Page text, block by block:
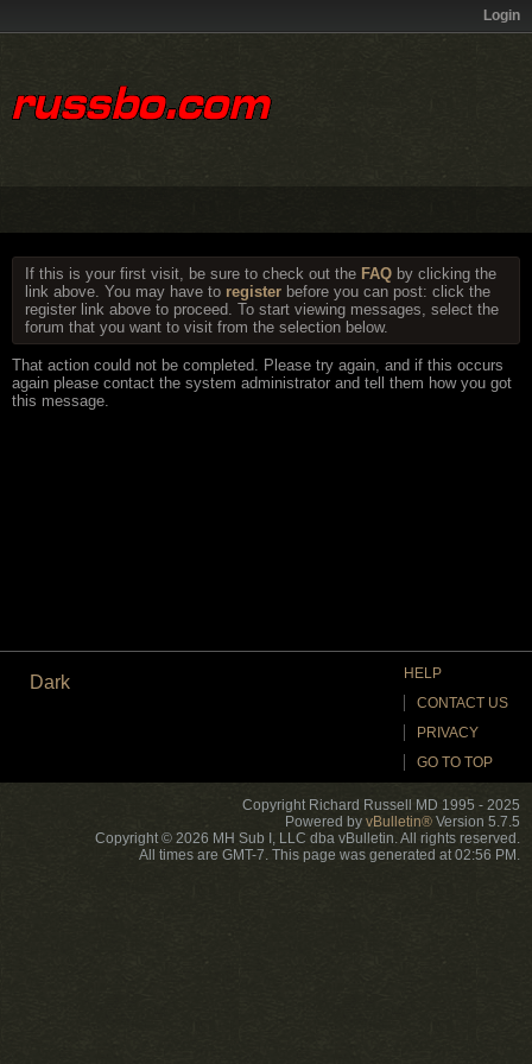
Login
If this is your first visit, be sure to check out the FAQ by clicking the
link above. You may have to register before you can post: click the
register link above to proceed. To start viewing messages, select the
forum that you want to visit from the selection below.
That action could not be completed. Please try again, and if this occurs
again please contact the system administrator and tell them how you got
this message.
Dark
HELP
CONTACT US
PRIVACY
GO TO TOP
Copyright Richard Russell MD 1995 - 2025
Powered by vBulletin® Version 5.7.5
Copyright © 2026 MH Sub I, LLC dba vBulletin. All rights reserved.
All times are GMT-7. This page was generated at 02:56 PM.